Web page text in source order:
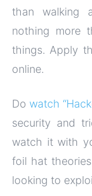
than walking
nothing more
things. Apply
online.
Do watch
security and
watch it with
foil hat
looking to